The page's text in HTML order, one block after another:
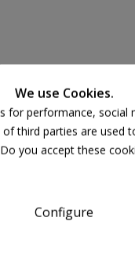
Free
PRODUCT DETAILS
We use Cookies.
for performance, social
third parties are used
you accept these
Configure